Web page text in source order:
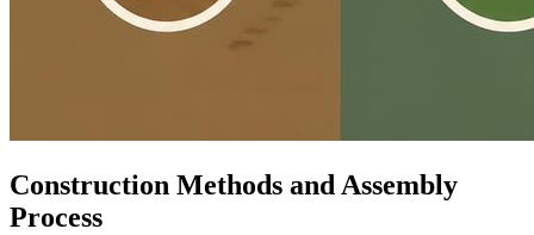
Construction Methods and Assembly
Process